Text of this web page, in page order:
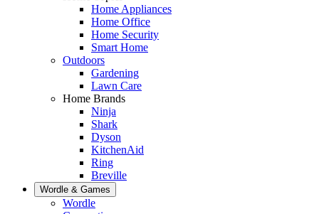
Home Appliances
Home Office
Home Security
Smart Home
Outdoors
Gardening
Lawn Care
Home Brands
Ninja
Shark
Dyson
KitchenAid
Ring
Breville
Wordle & Games
Wordle